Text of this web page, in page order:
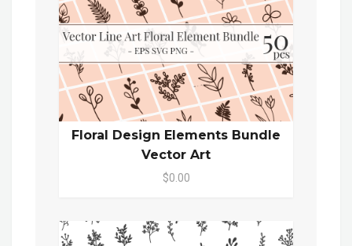
Floral Design Elements Bundle
Vector Art
$0.00